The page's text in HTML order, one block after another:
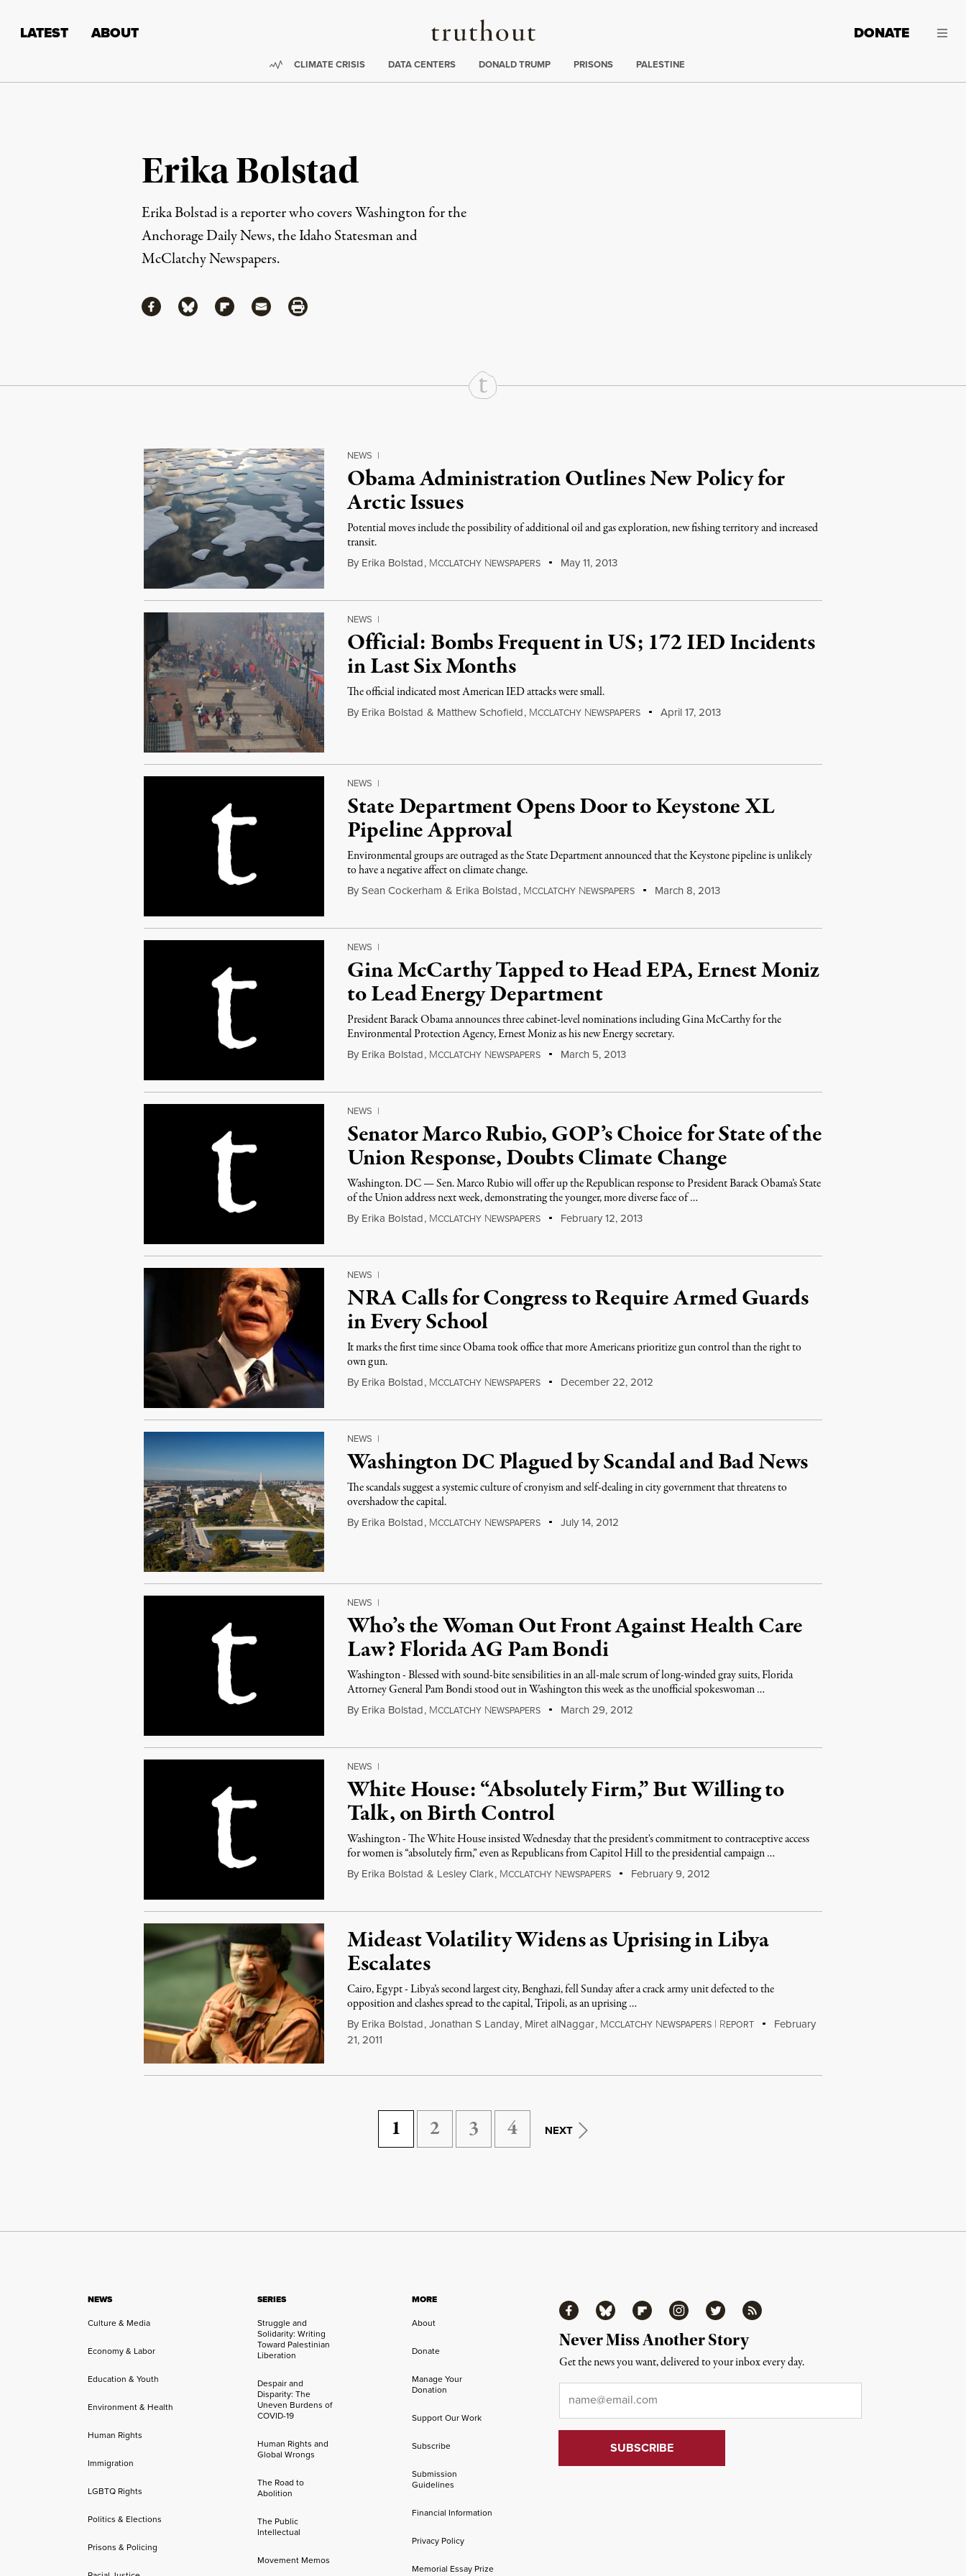
Truthout
LATEST ABOUT DONATE
Trending:
CLIMATE CRISIS DATA CENTERS DONALD TRUMP PRISONS PALESTINE
Erika Bolstad
Erika Bolstad is a reporter who covers Washington for the
Anchorage Daily News, the Idaho Statesman and
McClatchy Newspapers.
ShareShare via Facebook
Share via Bluesky
Share via Flipboard
Share via MailShare via Print
Continue Reading On Truthout
NEWS |
Obama Administration Outlines New Policy for
Arctic Issues
Potential moves include the possibility of additional oil and gas exploration, new fishing territory and increased
transit.
By Erika Bolstad, MCCLATCHY NEWSPAPERS May 11, 2013
NEWS |
Official: Bombs Frequent in US; 172 IED Incidents
in Last Six Months
The official indicated most American IED attacks were small.
By Erika Bolstad & Matthew Schofield, MCCLATCHY NEWSPAPERS April 17, 2013
NEWS |
State Department Opens Door to Keystone XL
Pipeline Approval
Environmental groups are outraged as the State Department announced that the Keystone pipeline is unlikely
to have a negative affect on climate change.
By Sean Cockerham & Erika Bolstad, MCCLATCHY NEWSPAPERS March 8, 2013
NEWS |
Gina McCarthy Tapped to Head EPA, Ernest Moniz
to Lead Energy Department
President Barack Obama announces three cabinet-level nominations including Gina McCarthy for the
Environmental Protection Agency, Ernest Moniz as his new Energy secretary.
By Erika Bolstad, MCCLATCHY NEWSPAPERS March 5, 2013
NEWS |
Senator Marco Rubio, GOP’s Choice for State of the
Union Response, Doubts Climate Change
Washington. DC — Sen. Marco Rubio will offer up the Republican response to President Barack Obama’s State
of the Union address next week, demonstrating the younger, more diverse face of …
By Erika Bolstad, MCCLATCHY NEWSPAPERS February 12, 2013
NEWS |
NRA Calls for Congress to Require Armed Guards
in Every School
It marks the first time since Obama took office that more Americans prioritize gun control than the right to
own gun.
By Erika Bolstad, MCCLATCHY NEWSPAPERS December 22, 2012
NEWS |
Washington DC Plagued by Scandal and Bad News
The scandals suggest a systemic culture of cronyism and self-dealing in city government that threatens to
overshadow the capital.
By Erika Bolstad, MCCLATCHY NEWSPAPERS July 14, 2012
NEWS |
Who’s the Woman Out Front Against Health Care
Law? Florida AG Pam Bondi
Washington - Blessed with sound-bite sensibilities in an all-male scrum of long-winded gray suits, Florida
Attorney General Pam Bondi stood out in Washington this week as the unofficial spokeswoman …
By Erika Bolstad, MCCLATCHY NEWSPAPERS March 29, 2012
NEWS |
White House: “Absolutely Firm,” But Willing to
Talk, on Birth Control
Washington - The White House insisted Wednesday that the president's commitment to contraceptive access
for women is “absolutely firm,” even as Republicans from Capitol Hill to the presidential campaign …
By Erika Bolstad & Lesley Clark, MCCLATCHY NEWSPAPERS February 9, 2012
Mideast Volatility Widens as Uprising in Libya
Escalates
Cairo, Egypt - Libya’s second largest city, Benghazi, fell Sunday after a crack army unit defected to the
opposition and clashes spread to the capital, Tripoli, as an uprising …
By Erika Bolstad,Jonathan S Landay, Miret alNaggar, MCCLATCHY NEWSPAPERS | REPORT
February
21, 2011
1 2 3 4 NEXT
NEWS
Culture & Media
Economy & Labor
Education & Youth
Environment & Health
Human Rights
Immigration
LGBTQ Rights
Politics & Elections
Prisons & Policing
SERIES
Struggle and
Solidarity: Writing
Toward Palestinian
Liberation
Despair and
Disparity: The
Uneven Burdens of
COVID-19
Human Rights and
Global Wrongs
The Road to
Abolition
The Public
Intellectual
Movement Memos
MORE
About
Donate
Manage Your
Donation
Support Our Work
Subscribe
Submission
Guidelines
Financial Information
Privacy Policy
Memorial Essay Prize
FacebookBluesky FlipboardInstagramTwitter RSS
Never Miss Another Story
Get the news you want, delivered to your inbox every day.